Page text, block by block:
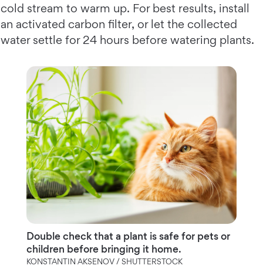
cold stream to warm up. For best results, install
an activated carbon filter, or let the collected
water settle for 24 hours before watering plants.
Double check that a plant is safe for pets or
children before bringing it home.
KONSTANTIN AKSENOV / SHUTTERSTOCK